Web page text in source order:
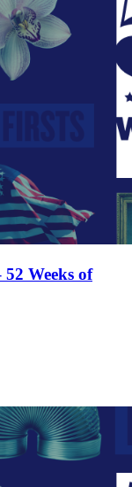
Weeks of